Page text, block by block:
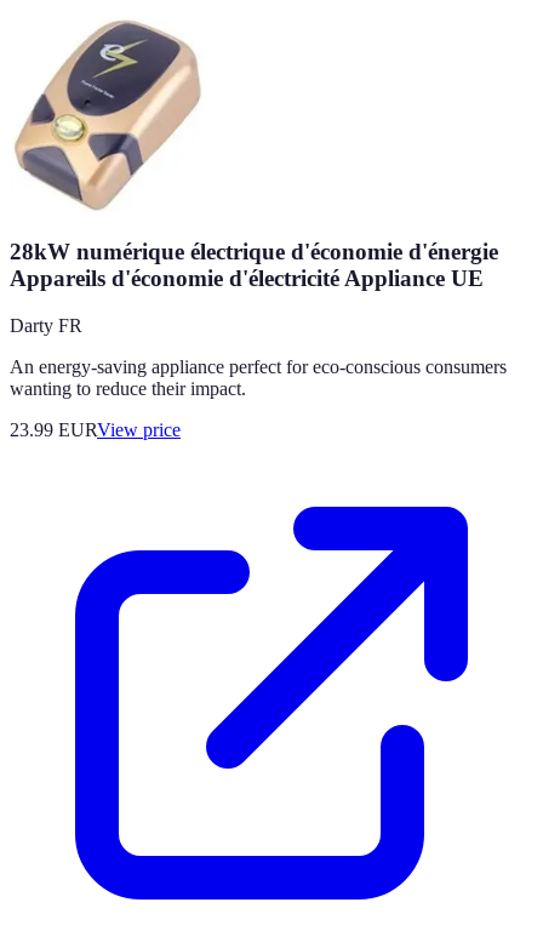
28kW numérique électrique d'économie d'énergie
Appareils d'économie d'électricité Appliance UE
Darty FR
An energy-saving appliance perfect for eco-conscious consumers
wanting to reduce their impact.
23.99 EURView price